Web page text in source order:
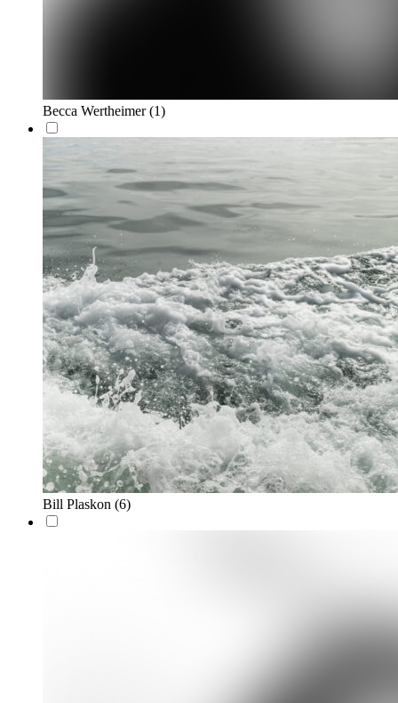
Becca Wertheimer(1)
Bill Plaskon (6)